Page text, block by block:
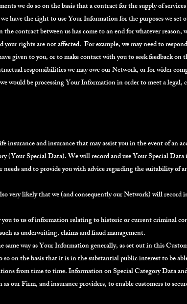
we do so on the basis that a contract for the supply of
have the right to use Your Information for the purposes we set
contract between us has come to an end for whatever reason,
rights are not affected. For example, we may need to
given to you, or to make contact with you to seek feedback on
responsibilities we may owe our Network, or for wider
would be processing Your Information in order to meet a legal,
insurance and insurance that may assist you in the event of an
Special Data). We will record and use Your Special Data
and to provide you with advice regarding the suitability of
very likely that we (and consequently our Network) will record
to us of information relating to historic or current criminal
as underwriting, claims and fraud management.
way as Your Information generally, as set out in this
on the basis that it is in the substantial public interest to be
from time to time. Information on Special Category Data
our Firm, and insurance providers, to enable customers to